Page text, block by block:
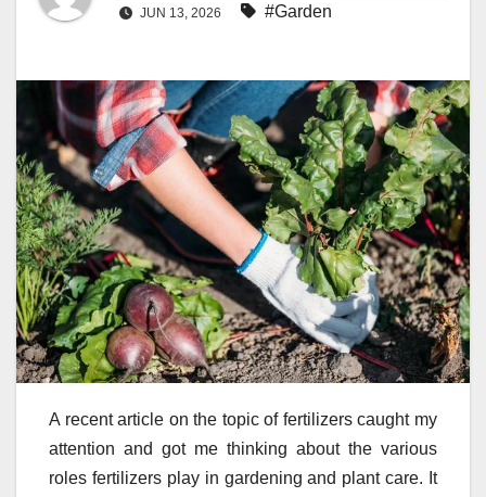
JUN 13, 2026 #Garden
A recent article on the topic of fertilizers caught my
attention and got me thinking about the various
roles fertilizers play in gardening and plant care. It